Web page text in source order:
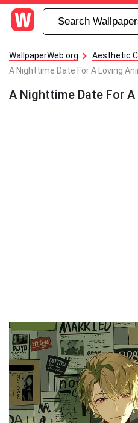
WallpaperWeb.org
Aesthetic
A Nighttime Date For A Loving